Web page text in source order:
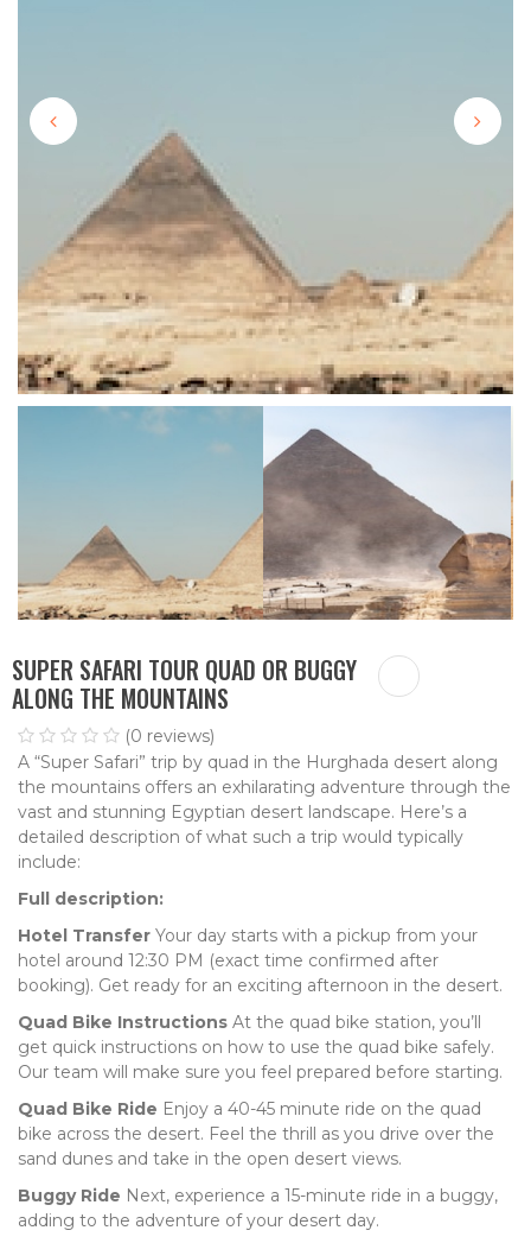
SUPER SAFARI TOUR QUAD OR BUGGY
ALONG THE MOUNTAINS
(0 reviews)
A “Super Safari” trip by quad in the Hurghada desert along
the mountains offers an exhilarating adventure through the
vast and stunning Egyptian desert landscape. Here’s a
detailed description of what such a trip would typically
include:
Full description:
Hotel Transfer Your day starts with a pickup from your
hotel around 12:30 PM (exact time confirmed after
booking). Get ready for an exciting afternoon in the desert.
Quad Bike Instructions At the quad bike station, you’ll
get quick instructions on how to use the quad bike safely.
Our team will make sure you feel prepared before starting.
Quad Bike Ride Enjoy a 40-45 minute ride on the quad
bike across the desert. Feel the thrill as you drive over the
sand dunes and take in the open desert views.
Buggy Ride Next, experience a 15-minute ride in a buggy,
adding to the adventure of your desert day.